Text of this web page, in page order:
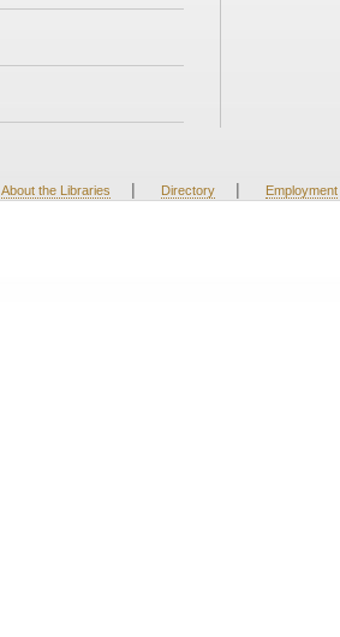
About the Libraries | Directory | Employment